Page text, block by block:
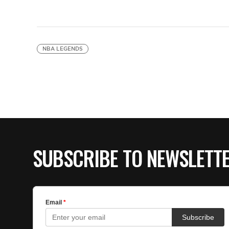
NBA LEGENDS
SUBSCRIBE TO